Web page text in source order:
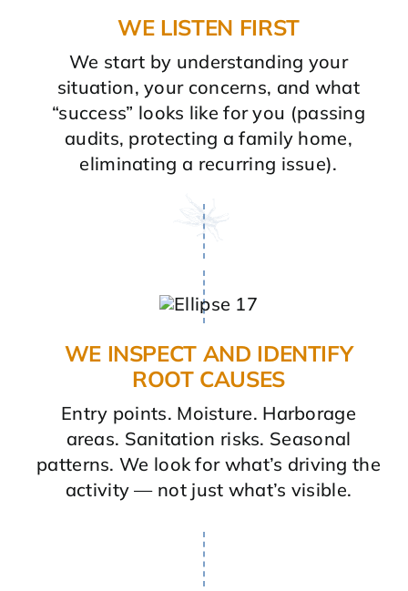
WE LISTEN FIRST
We start by understanding your
situation, your concerns, and what
“success” looks like for you (passing
audits, protecting a family home,
eliminating a recurring issue).
WE INSPECT AND IDENTIFY
ROOT CAUSES
Entry points. Moisture. Harborage
areas. Sanitation risks. Seasonal
patterns. We look for what’s driving the
activity — not just what’s visible.